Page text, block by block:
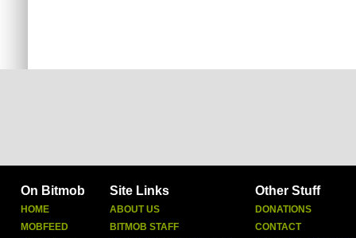
On Bitmob
HOME
MOBFEED
Site Links
ABOUT US
BITMOB STAFF
Other Stuff
DONATIONS
CONTACT